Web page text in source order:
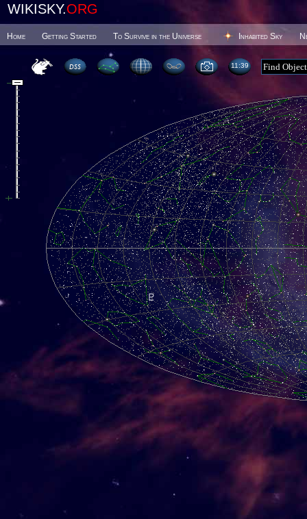
WIKISKY.ORG
Home Getting Started To Survive in the Universe Inhabited Sky
11 39